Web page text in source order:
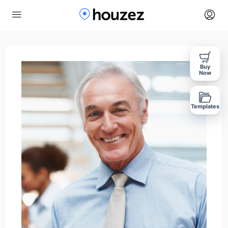
Buy
Now
Templates